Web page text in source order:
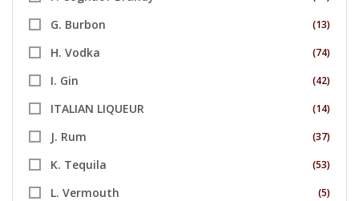
G. Burbon (13)
H. Vodka (74)
I. Gin (42)
ITALIAN LIQUEUR (14)
J. Rum (37)
K. Tequila (53)
L. Vermouth (5)